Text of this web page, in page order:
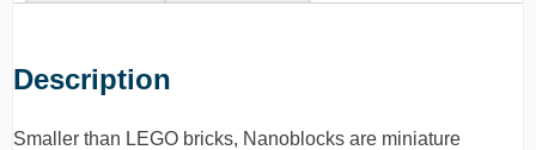
Description
Smaller than LEGO bricks, Nanoblocks are miniature